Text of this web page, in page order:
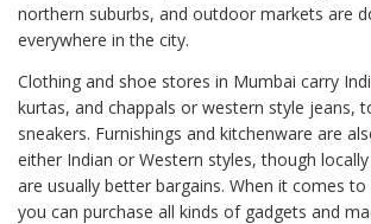
northern suburbs, and outdoor markets are
everywhere in the city.
Clothing and shoe stores in Mumbai carry
kurtas, and chappals or western style jeans,
sneakers. Furnishings and kitchenware are
either Indian or Western styles, though
are usually better bargains. When it comes
you can purchase all kinds of gadgets and